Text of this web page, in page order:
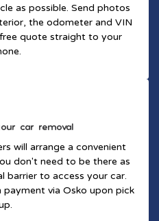
as possible. Send photos
the odometer and VIN
free quote straight to your
car removal
will arrange a convenient
don't need to be there as
barrier to access your car.
payment via Osko upon pick